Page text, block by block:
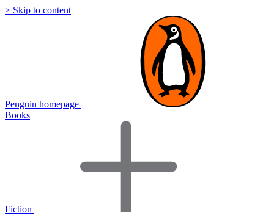
> Skip to content
Penguin homepage
Books
Fiction